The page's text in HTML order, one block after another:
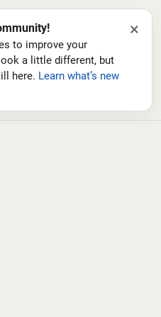
to improve your
a little different, but
here. Learn what’s new
×